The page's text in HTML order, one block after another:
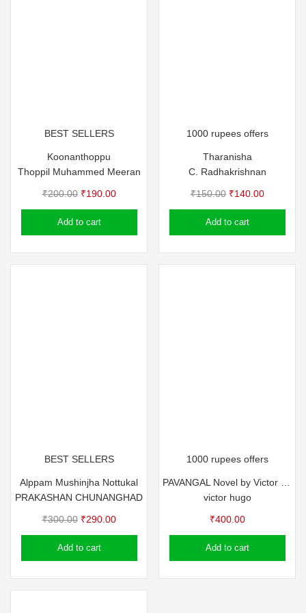
BEST SELLERS
Koonanthoppu
Thoppil Muhammed Meeran
₹200.00 Original
price
was:
₹190.00Current
price
Add to cart
1000 rupees offers
Tharanisha
C. Radhakrishnan
₹150.00 Original
price
was:
₹140.00Current
price
Add to cart
BEST SELLERS
Alppam Mushinjha Nottukal
PRAKASHAN CHUNANGHAD
₹300.00 Original
price
was:
₹290.00Current
price
Add to cart
1000 rupees offers
victor hugo
₹400.00
Add to cart